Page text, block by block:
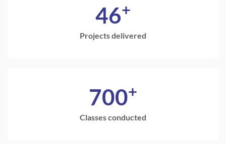
46+
Projects delivered
700+
Classes conducted